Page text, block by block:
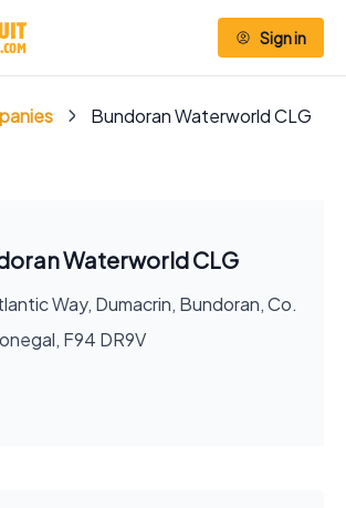
Sign in
Bundoran Waterworld CLG
Waterworld CLG
Way, Dumacrin, Bundoran, Co.
F94 DR9V